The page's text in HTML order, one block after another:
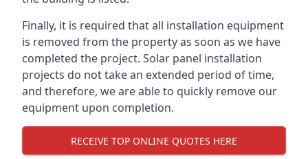
Finally, it is required that all installation equipment
is removed from the property as soon as we have
completed the project. Solar panel installation
projects do not take an extended period of time,
and therefore, we are able to quickly remove our
equipment upon completion.
RECEIVE TOP ONLINE QUOTES HERE